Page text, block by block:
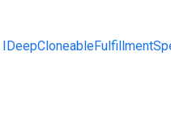
IDeepCloneable